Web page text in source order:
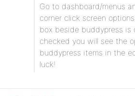
Go to dashboard/menus
corner click screen
box beside buddypress is
checked you will see the
buddypress items in the
luck!